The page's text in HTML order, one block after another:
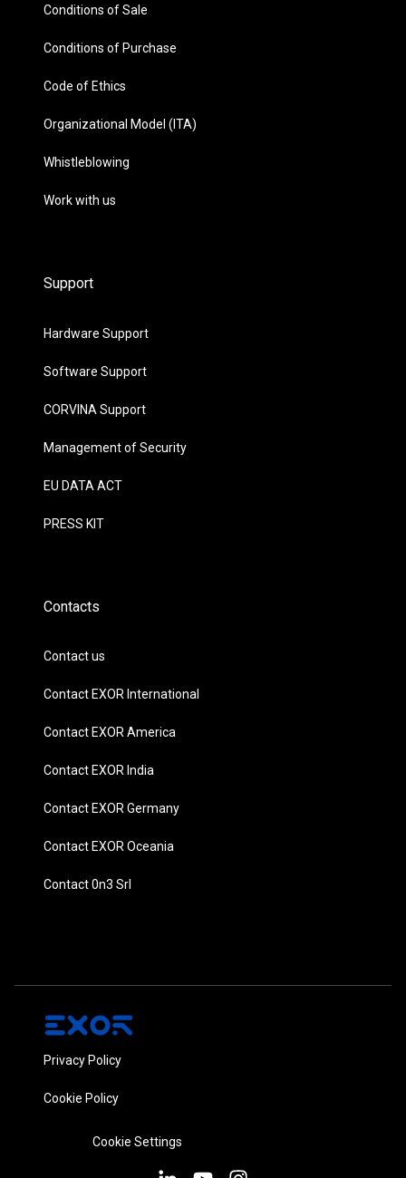
Conditions of Sale
Conditions of Purchase
Code of Ethics
Organizational Model (ITA)
Whistleblowing
Work with us
Support
Hardware Support
Software Support
CORVINA Support
Management of Security
EU DATA ACT
PRESS KIT
Contacts
Contact us
Contact EXOR International
Contact EXOR America
Contact EXOR India
Contact EXOR Germany
Contact EXOR Oceania
Contact 0n3 Srl
Privacy Policy
Cookie Policy
Cookie Settings